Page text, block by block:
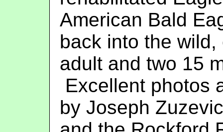
American Bald
back into the
adult and two 15
Excellent photos
by Joseph